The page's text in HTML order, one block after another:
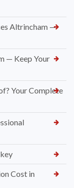
Altrincham —
— Keep Your
Your Complete
Cost in